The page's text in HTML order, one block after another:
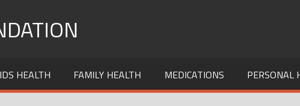
HEALTH FAMILY HEALTH MEDICATIONS PERSONAL